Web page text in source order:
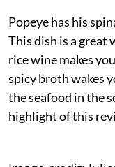
Popeye has his
This dish is a great
rice wine makes
spicy broth wakes
the seafood in the
highlight of this